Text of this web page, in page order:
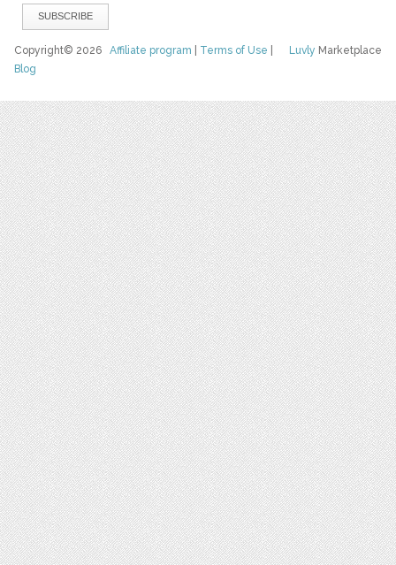
Luvly Marketplace
Copyright© 2026Affiliate program Terms of Use
Blog